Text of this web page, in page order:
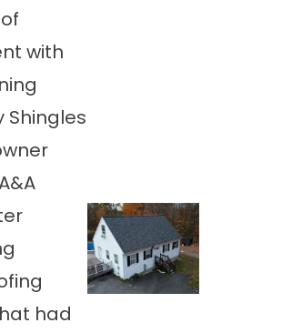
with
Shingles
had